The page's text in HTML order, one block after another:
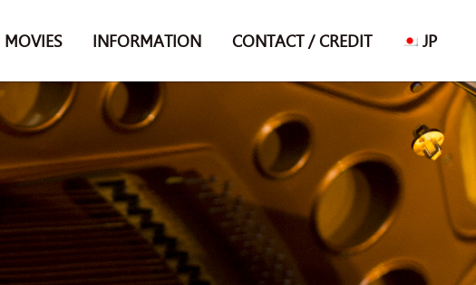
MOVIES INFORMATION CONTACT / CREDIT JP